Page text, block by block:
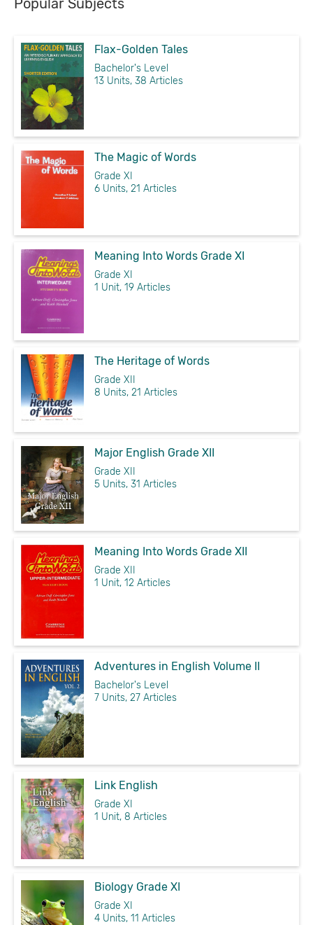
Popular Subjects
Flax-Golden Tales
Bachelor's Level
13 Units, 38 Articles
The Magic of Words
Grade XI
6 Units, 21 Articles
Meaning Into Words Grade XI
Grade XI
1 Unit, 19 Articles
The Heritage of Words
Grade XII
8 Units, 21 Articles
Major English Grade XII
Grade XII
5 Units, 31 Articles
Meaning Into Words Grade XII
Grade XII
1 Unit, 12 Articles
Adventures in English Volume II
Bachelor's Level
7 Units, 27 Articles
Link English
Grade XI
1 Unit, 8 Articles
Biology Grade XI
Grade XI
4 Units, 11 Articles